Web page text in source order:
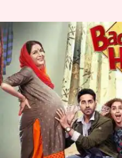
Ayushmann
'Badhaai Ho'
entertaining
By Ranpreet Kaur Aug 12, 2019
What's the story
Ayushmann Khurrana